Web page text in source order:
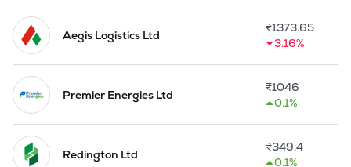
Company's main business activities include indigenous
wholesale trading and merchant imports & exports
especially in agriculture produces like food grains, pulses, oil
seeds etc. and metals like copper, iron, semi-precious metals,
precious metals, textile products and all type of industrial
products.
SPPL began the commercial production at its Greenfield
plant at Dist. Mehsana in Gujarat from 2nd March, 2022.
Aegis Logistics Ltd
₹1373.65
3.16%
Premier Energies Ltd
₹1046
0.1%
Redington Ltd
₹349.4
0.1%